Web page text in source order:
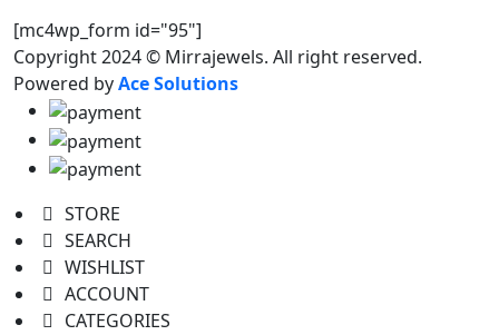
[mc4wp_form id="95"]
Copyright 2024 © Mirrajewels. All right reserved.
Powered byAce Solutions
STORE
SEARCH
WISHLIST
ACCOUNT
CATEGORIES